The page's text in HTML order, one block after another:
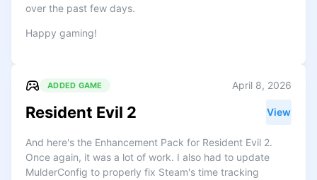
over the past few days.
Happy gaming!
ADDED GAME April 8, 2026
Resident Evil 2 View
And here's the Enhancement Pack for Resident Evil 2.
Once again, it was a lot of work. I also had to update
MulderConfig to properly fix Steam's time tracking